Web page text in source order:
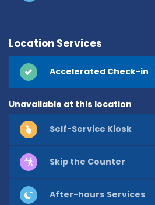
Location Services
Accelerated Check-in
Unavailable at this location
Self-Service Kiosk
Skip the Counter
After-hours Services